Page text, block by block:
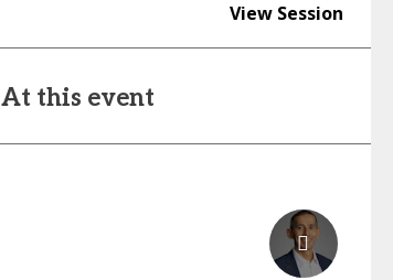
View Session
At this event